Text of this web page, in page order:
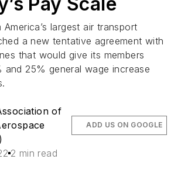
largest air transport
a new tentative agreement with
that would give its members
and 25% general wage increase
of
2 min read
ADD US ON GOOGLE